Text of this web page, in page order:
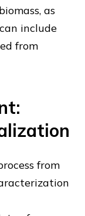
as
include
from
from